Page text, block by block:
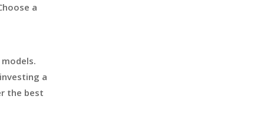
a
a
the best